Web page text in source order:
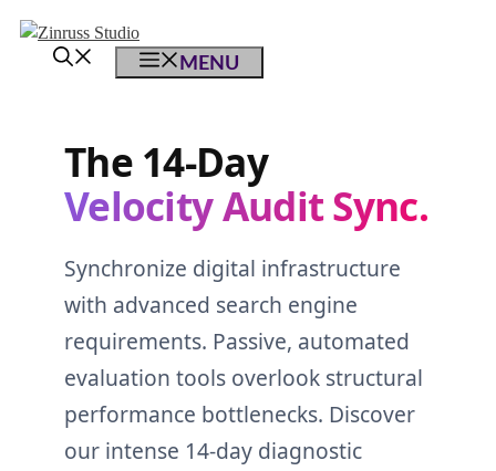
Skip
Skip
Skip
MENU
The 14-Day
Velocity Audit Sync.
Synchronize digital infrastructure
with advanced search engine
requirements. Passive, automated
evaluation tools overlook structural
performance bottlenecks. Discover
our intense 14-day diagnostic